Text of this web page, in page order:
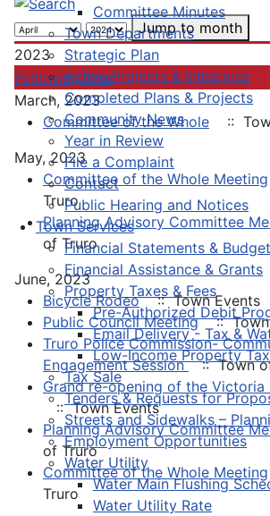
Committee Minutes
Town Departments
Strategic Plan
Active Projects & Initiatives
Completed Plans & Projects
Community News
Year in Review
File a Complaint
Contact
Public Hearing and Notices
Town Services
Financial Statements & Budget
Financial Assistance & Grants
Property Taxes & Fees
Pre-Authorized Debit
Email Delivery - Tax &
Low-Income Property
Tax Sale
Tenders & Requests for
Streets and Sidewalks –
Employment Opportunities
Water Utility
Water Main Flushing
Water Utility Rate
Jump to month
2023
Following Year
March, 2023
Committee of the Whole
::
May, 2023
Committee of the Whole Meeting
Truro
Planning Advisory Committee
of Truro
June, 2023
Bicycle Rodeo :: Town Events
Public Council Meeting :: Town
Truro Police Commission-
Engagement Session :: Town
Grand re-opening of the Victoria
:: Town Events
Planning Advisory Committee
of Truro
Committee of the Whole Meeting
Truro